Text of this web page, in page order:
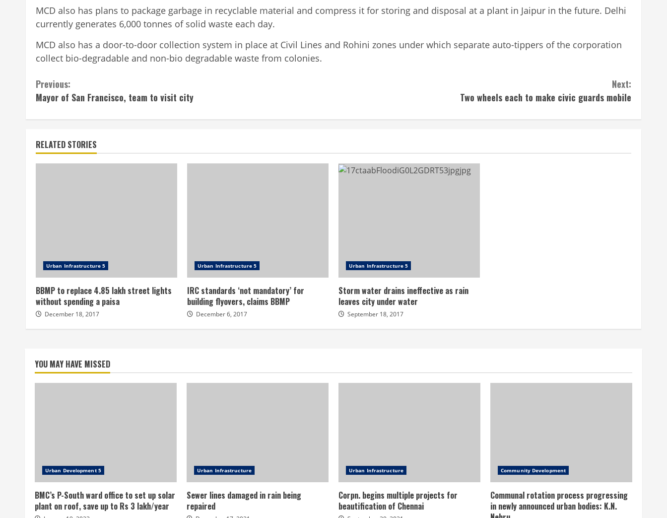
MCD also has plans to package garbage in recyclable material and compress it for storing and disposal at a plant in Jaipur in the future. Delhi
currently generates 6,000 tonnes of solid waste each day.
MCD also has a door-to-door collection system in place at Civil Lines and Rohini zones under which separate auto-tippers of the corporation
collect bio-degradable and non-bio degradable waste from colonies.
Continue
Reading
Previous:
Mayor of San Francisco, team to visit city
Next:
Two wheels each to make civic guards mobile
RELATED STORIES
Urban Infrastructure 5
BBMP to replace 4.85 lakh street lights
without spending a paisa
December 18, 2017
Urban Infrastructure 5
IRC standards ‘not mandatory’ for
building flyovers, claims BBMP
December 6, 2017
Urban Infrastructure 5
Storm water drains ineffective as rain
leaves city under water
September 18, 2017
YOU MAY HAVE MISSED
Urban Development 5
BMC’s P-South ward office to set up solar
plant on roof, save up to Rs 3 lakh/year
Urban Infrastructure
Sewer lines damaged in rain being
repaired
Urban Infrastructure
Corpn. begins multiple projects for
beautification of Chennai
Community Development
Communal rotation process progressing
in newly announced urban bodies: K.N.